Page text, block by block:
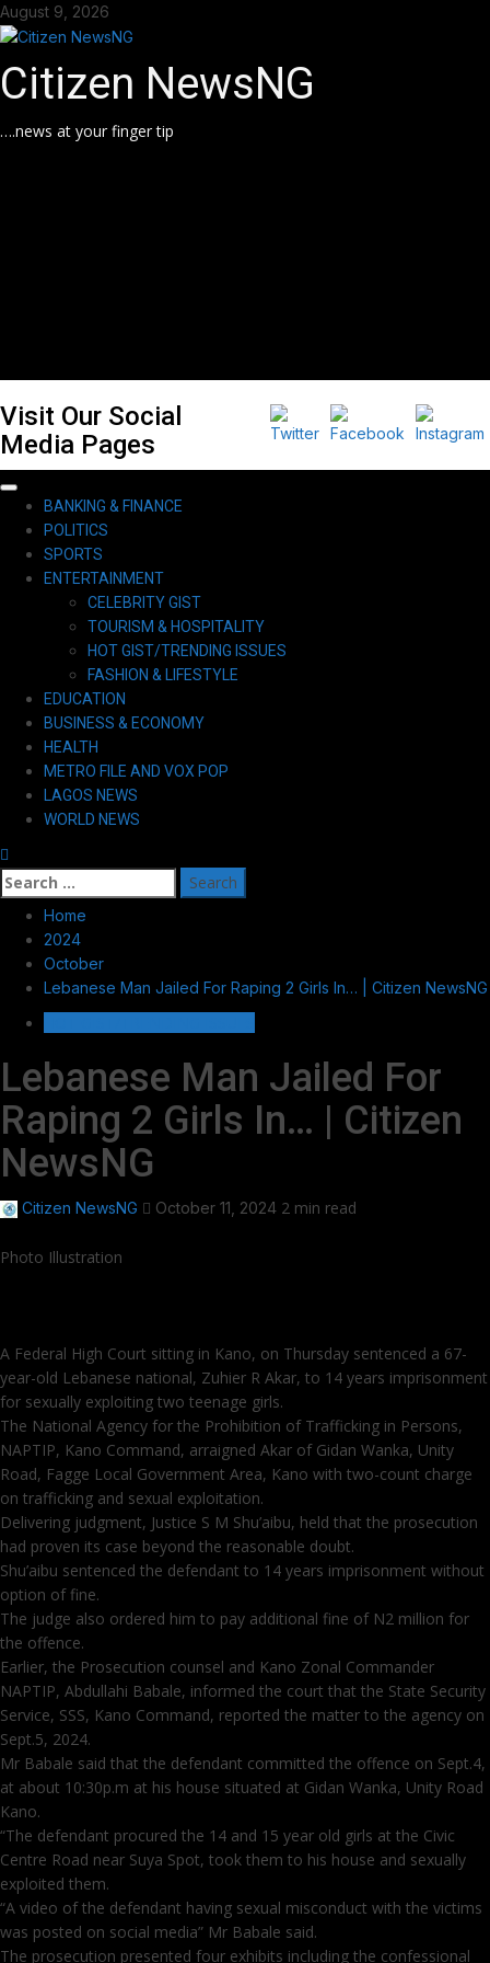
Skip
to
August 9, 2026
Citizen NewsNG
….news at your finger tip
Visit Our Social
Media Pages
Primary
Menu
BANKING & FINANCE
POLITICS
SPORTS
ENTERTAINMENT
CELEBRITY GIST
TOURISM & HOSPITALITY
HOT GIST/TRENDING ISSUES
FASHION & LIFESTYLE
EDUCATION
BUSINESS & ECONOMY
HEALTH
METRO FILE AND VOX POP
LAGOS NEWS
WORLD NEWS
Search
for:
Home
2024
October
Lebanese Man Jailed For Raping 2 Girls In… | Citizen NewsNG
Lebanese Man Jailed For
Raping 2 Girls In… | Citizen
NewsNG
Citizen NewsNG October 11, 2024 2 min read
Photo Illustration
A Federal High Court sitting in Kano, on Thursday sentenced a 67-
year-old Lebanese national, Zuhier R Akar, to 14 years imprisonment
for sexually exploiting two teenage girls.
The National Agency for the Prohibition of Trafficking in Persons,
NAPTIP, Kano Command, arraigned Akar of Gidan Wanka, Unity
Road, Fagge Local Government Area, Kano with two-count charge
on trafficking and sexual exploitation.
Delivering judgment, Justice S M Shu’aibu, held that the prosecution
had proven its case beyond the reasonable doubt.
Shu’aibu sentenced the defendant to 14 years imprisonment without
option of fine.
The judge also ordered him to pay additional fine of N2 million for
the offence.
Earlier, the Prosecution counsel and Kano Zonal Commander
NAPTIP, Abdullahi Babale, informed the court that the State Security
Service, SSS, Kano Command, reported the matter to the agency on
Sept.5, 2024.
Mr Babale said that the defendant committed the offence on Sept.4,
at about 10:30p.m at his house situated at Gidan Wanka, Unity Road
Kano.
“The defendant procured the 14 and 15 year old girls at the Civic
Centre Road near Suya Spot, took them to his house and sexually
exploited them.
“A video of the defendant having sexual misconduct with the victims
was posted on social media” Mr Babale said.
The prosecution presented four exhibits including the confessional